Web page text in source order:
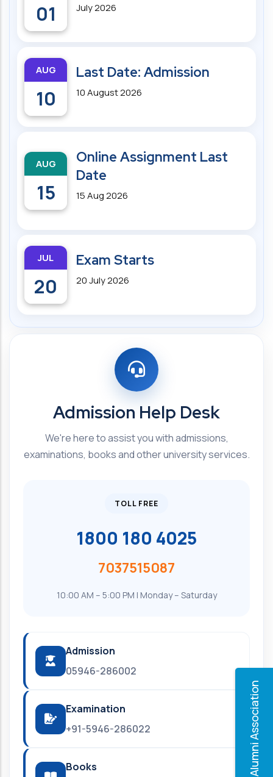
Alumni Association
01 July 2026
AUG
10
Last Date: Admission
10 August 2026
AUG
15
Online Assignment Last
Date
15 Aug 2026
JUL
20
Exam Starts
20 July 2026
Admission Help Desk
We're here to assist you with admissions,
examinations, books and other university services.
TOLL FREE
1800 180 4025
7037515087
10:00 AM – 5:00 PM | Monday – Saturday
Admission
05946-286002
Examination
+91-5946-286022
Books